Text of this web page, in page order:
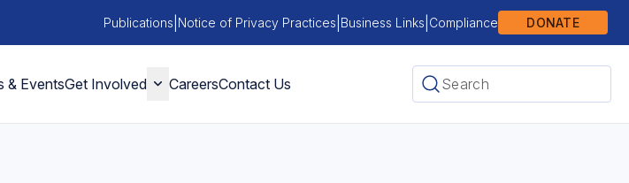
Publications Notice of Privacy Practices Business Links Compliance DONATE
& EventsGet Involved CareersContact Us